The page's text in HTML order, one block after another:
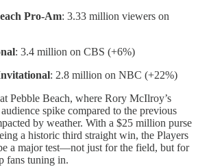
Pro-Am: 3.33 million viewers on
: 3.4 million on CBS (+6%)
: 2.8 million on NBC (+22%)
Pebble Beach, where Rory McIlroy’s
spike compared to the previous
by weather. With a $25 million purse
a historic third straight win, the Players
a major test—not just for the field, but for
fans tuning in.